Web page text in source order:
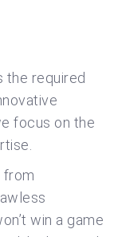
the required
focus on the
from
win a game